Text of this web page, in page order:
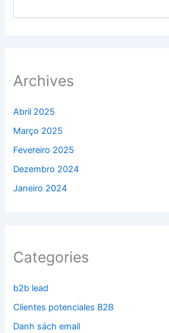
Archives
Abril 2025
Março 2025
Fevereiro 2025
Dezembro 2024
Janeiro 2024
Categories
b2b lead
Clientes potenciales B2B
Danh sách email